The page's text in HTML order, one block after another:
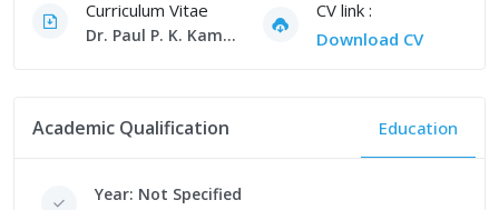
Curriculum Vitae
Dr. Paul P. K. Kamau CV
CV link :
Download CV
Academic Qualification Education
Year: Not Specified